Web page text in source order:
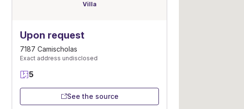
Villa
Upon request
7187 Camischolas
Exact address undisclosed
5
See the source